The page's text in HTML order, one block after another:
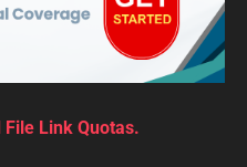
File Link Quotas.